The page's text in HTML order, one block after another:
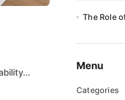
The Role
Menu
Categories